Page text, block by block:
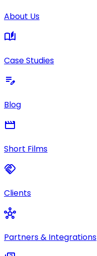
About Us
auto_stories
Case Studies
edit_note
Blog
movie
Short Films
handshake
Clients
hub
Partners & Integrations